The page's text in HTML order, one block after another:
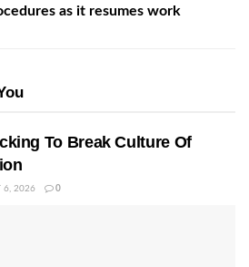
as it resumes work
To Break Culture Of
6, 2026 0